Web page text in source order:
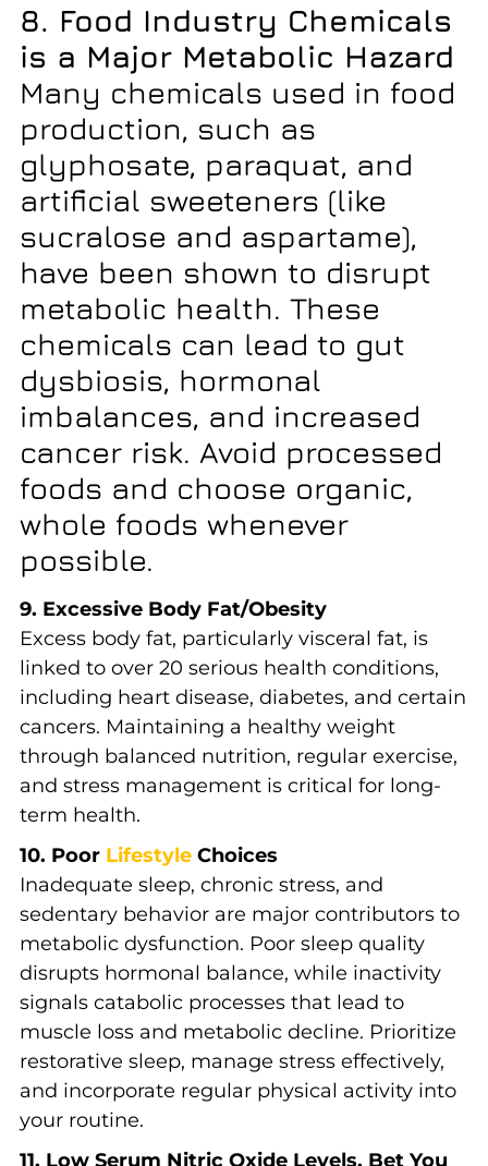
8. Food Industry Chemicals
is a Major Metabolic Hazard
Many chemicals used in food
production, such as
glyphosate, paraquat, and
artificial sweeteners (like
sucralose and aspartame),
have been shown to disrupt
metabolic health. These
chemicals can lead to gut
dysbiosis, hormonal
imbalances, and increased
cancer risk. Avoid processed
foods and choose organic,
whole foods whenever
possible.
9. Excessive Body Fat/Obesity
Excess body fat, particularly visceral fat, is
linked to over 20 serious health conditions,
including heart disease, diabetes, and certain
cancers. Maintaining a healthy weight
through balanced nutrition, regular exercise,
and stress management is critical for long-
term health.
10. Poor LifestyleChoices
Inadequate sleep, chronic stress, and
sedentary behavior are major contributors to
metabolic dysfunction. Poor sleep quality
disrupts hormonal balance, while inactivity
signals catabolic processes that lead to
muscle loss and metabolic decline. Prioritize
restorative sleep, manage stress effectively,
and incorporate regular physical activity into
your routine.
11. Low Serum Nitric Oxide Levels. Bet You